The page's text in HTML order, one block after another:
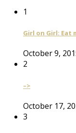
1
Girl on Girl: Eat
October 9,
2
–>
October 17,
3